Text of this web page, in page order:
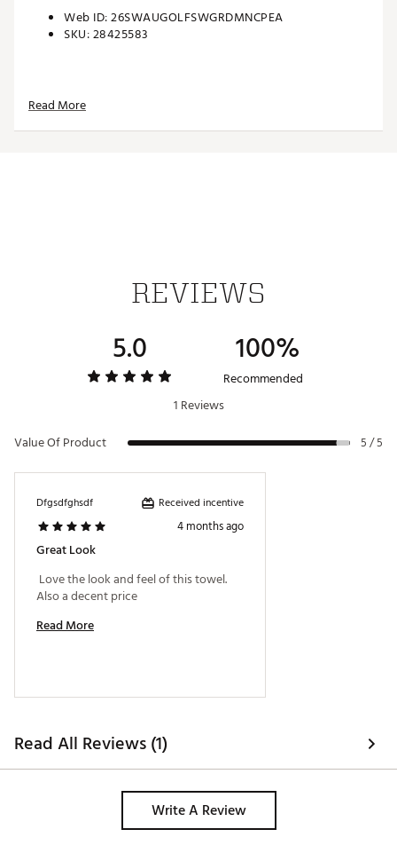
Web ID:26SWAUGOLFSWGRDMNCPEA
SKU:28425583
Read More
REVIEWS
5.0 100%
Recommended
1 Reviews
Value Of Product
5 / 5
Dfgsdfghsdf Received incentive
4 months ago
Great Look
Love the look and feel of this towel.
Read More
Read All Reviews (1)
Write A Review